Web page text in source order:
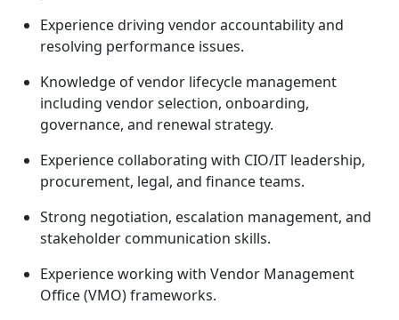
Experience driving vendor accountability and
resolving performance issues.
Knowledge of vendor lifecycle management
including vendor selection, onboarding,
governance, and renewal strategy.
Experience collaborating with CIO/IT leadership,
procurement, legal, and finance teams.
Strong negotiation, escalation management, and
stakeholder communication skills.
Experience working with Vendor Management
Office (VMO) frameworks.